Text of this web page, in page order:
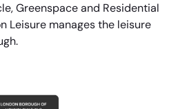
Greenspace and Residential
Leisure manages the leisure